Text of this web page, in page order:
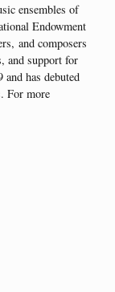
ensembles of
Endowment
and composers
and support for
has debuted
For more